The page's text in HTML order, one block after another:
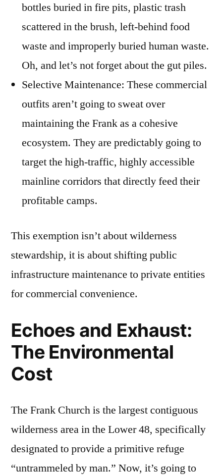
bottles buried in fire pits, plastic trash
scattered in the brush, left-behind food
waste and improperly buried human waste.
Oh, and let’s not forget about the gut piles.
Selective Maintenance: These commercial
outfits aren’t going to sweat over
maintaining the Frank as a cohesive
ecosystem. They are predictably going to
target the high-traffic, highly accessible
mainline corridors that directly feed their
profitable camps.
This exemption isn’t about wilderness
stewardship, it is about shifting public
infrastructure maintenance to private entities
for commercial convenience.
Echoes and Exhaust:
The Environmental
Cost
The Frank Church is the largest contiguous
wilderness area in the Lower 48, specifically
designated to provide a primitive refuge
“untrammeled by man.” Now, it’s going to